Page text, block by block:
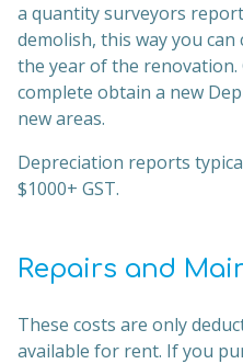
a quantity surveyors
demolish, this way you
the year of the
complete obtain a new
new areas.
Depreciation reports
$1000+ GST.
Repairs and
These costs are only
available for rent. If you